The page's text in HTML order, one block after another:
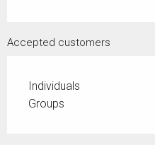
Accepted customers
Individuals
Groups